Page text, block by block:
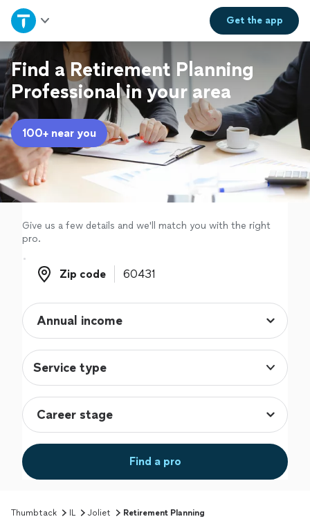
Get theapp
Home
Explore Services
Join as a pro
Sign up
Log in
Find a Retirement Planning
Professional in your area
100+ near you
Give us a few details and we'll match you with the right
pro.
Zip code
Zip code
Service type
Find a pro
Thumbtack IL Joliet Retirement Planning